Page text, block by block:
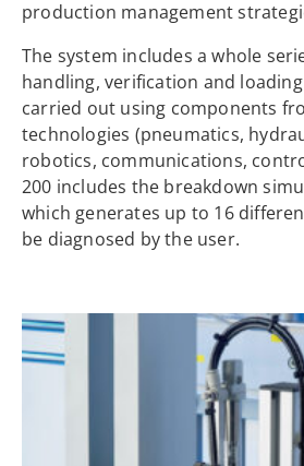
production management
The system includes a whole
handling, verification and
carried out using components
technologies (pneumatics,
robotics, communications,
200 includes the breakdown
which generates up to 16
be diagnosed by the user.